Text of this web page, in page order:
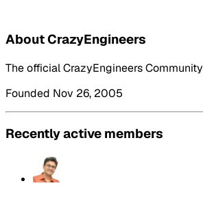
About CrazyEngineers
The official CrazyEngineers Community
Founded Nov 26, 2005
Recently active members